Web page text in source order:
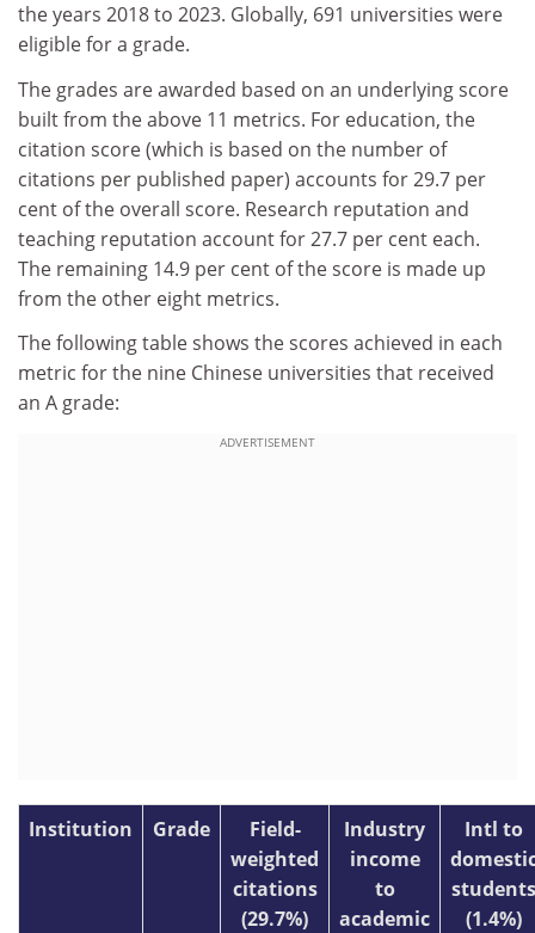
the years 2018 to 2023. Globally, 691 universities were
eligible for a grade.
The grades are awarded based on an underlying score
built from the above 11 metrics. For education, the
citation score (which is based on the number of
citations per published paper) accounts for 29.7 per
cent of the overall score. Research reputation and
teaching reputation account for 27.7 per cent each.
The remaining 14.9 per cent of the score is made up
from the other eight metrics.
The following table shows the scores achieved in each
metric for the nine Chinese universities that received
an A grade:
ADVERTISEMENT
Institution Grade
Field-
weighted
citations
(29.7%)
Industry
income
to
academic
Intl to
students
(1.4%)